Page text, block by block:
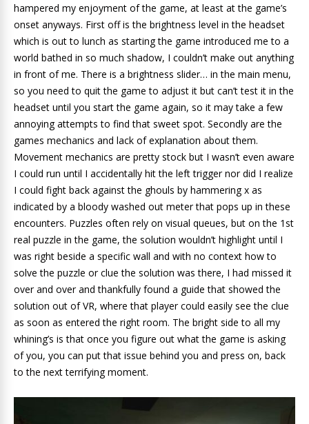
hampered my enjoyment of the game, at least at the game’s
onset anyways. First off is the brightness level in the headset
which is out to lunch as starting the game introduced me to a
world bathed in so much shadow, I couldn’t make out anything
in front of me. There is a brightness slider… in the main menu,
so you need to quit the game to adjust it but can’t test it in the
headset until you start the game again, so it may take a few
annoying attempts to find that sweet spot. Secondly are the
games mechanics and lack of explanation about them.
Movement mechanics are pretty stock but I wasn’t even aware
I could run until I accidentally hit the left trigger nor did I realize
I could fight back against the ghouls by hammering x as
indicated by a bloody washed out meter that pops up in these
encounters. Puzzles often rely on visual queues, but on the 1st
real puzzle in the game, the solution wouldn’t highlight until I
was right beside a specific wall and with no context how to
solve the puzzle or clue the solution was there, I had missed it
over and over and thankfully found a guide that showed the
solution out of VR, where that player could easily see the clue
as soon as entered the right room. The bright side to all my
whining’s is that once you figure out what the game is asking
of you, you can put that issue behind you and press on, back
to the next terrifying moment.